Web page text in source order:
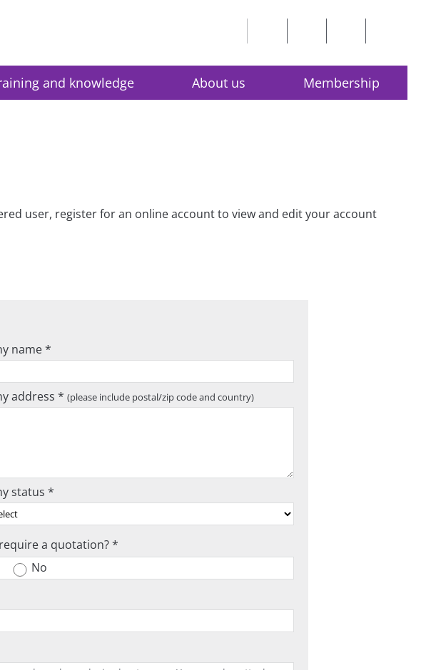
and knowledge About us Membership
user, register for an online account to view and edit your account
name *
address * (please include postal/zip code and country)
status *
a quotation? *
No